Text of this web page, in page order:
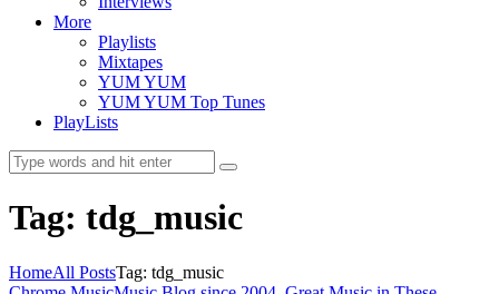
More
Playlists
Mixtapes
YUM YUM
YUM YUM Top Tunes
PlayLists
Tag: tdg_music
HomeAll PostsTag: tdg_music